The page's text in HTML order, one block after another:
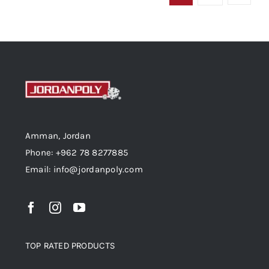
Amman, Jordan
Phone: +962 78 8277885
Email: info@jordanpoly.com
TOP RATED PRODUCTS